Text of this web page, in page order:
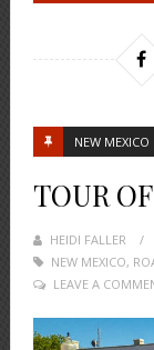
NEW MEXICO
TOUR
HEIDI FALLER
NEW MEXICO,
LEAVE A